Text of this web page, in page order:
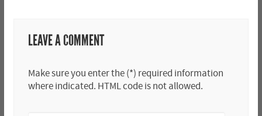
LEAVE A COMMENT
Make sure you enter the (*) required information
where indicated. HTML code is not allowed.